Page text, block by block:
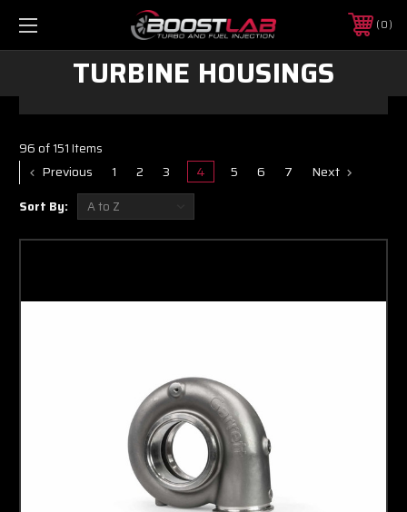
0
TURBINE HOUSINGS
96 of 151 Items
Previous 1 2 3 4 5 6 7 Next
Sort By: